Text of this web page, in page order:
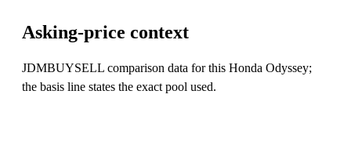
Asking-price context
JDMBUYSELL comparison data for this Honda Odyssey;
the basis line states the exact pool used.